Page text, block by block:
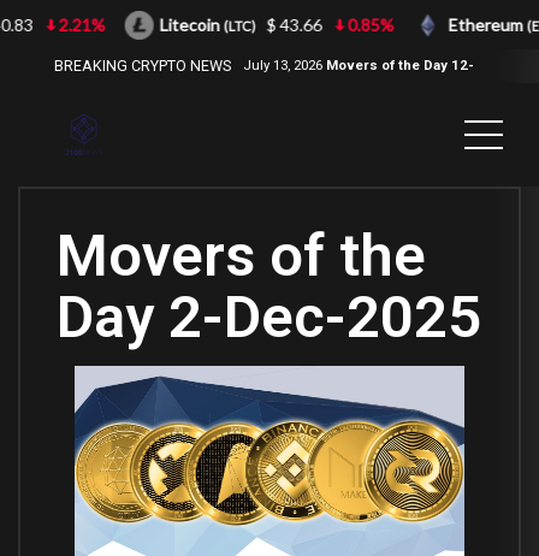
BREAKING CRYPTO NEWS July 13, 2026 Movers of the Day 12-
Movers of the
Day 2-Dec-2025
2.21% Litecoin(LTC) $ 43.66 0.85% Ethereum(ETH)